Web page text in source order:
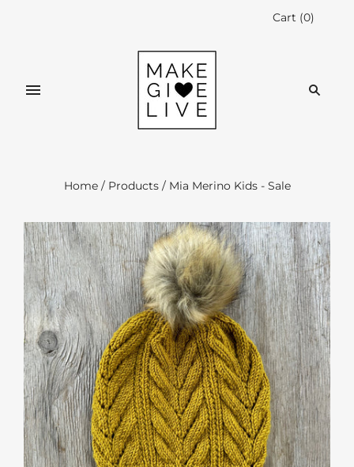
Cart (0)
Home / Products / Mia Merino Kids - Sale